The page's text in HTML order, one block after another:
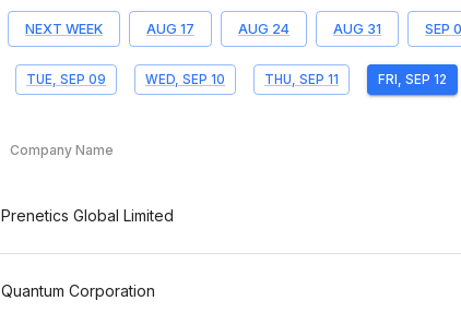
NEXT WEEK AUG 17 AUG 24 AUG 31 SEP
TUE, SEP 09 WED, SEP 10 THU, SEP 11 FRI, SEP 12
Company Name
Prenetics Global Limited
Quantum Corporation